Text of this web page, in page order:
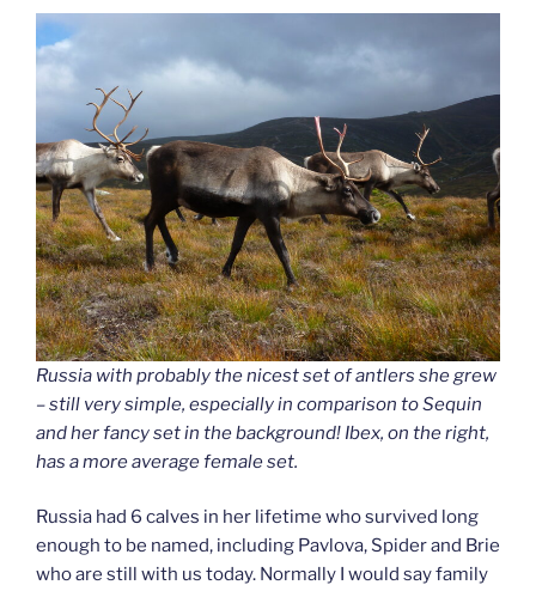
Russia with probably the nicest set of antlers she grew
– still very simple, especially in comparison to Sequin
and her fancy set in the background! Ibex, on the right,
has a more average female set.
Russia had 6 calves in her lifetime who survived long
enough to be named, including Pavlova, Spider and Brie
who are still with us today. Normally I would say family